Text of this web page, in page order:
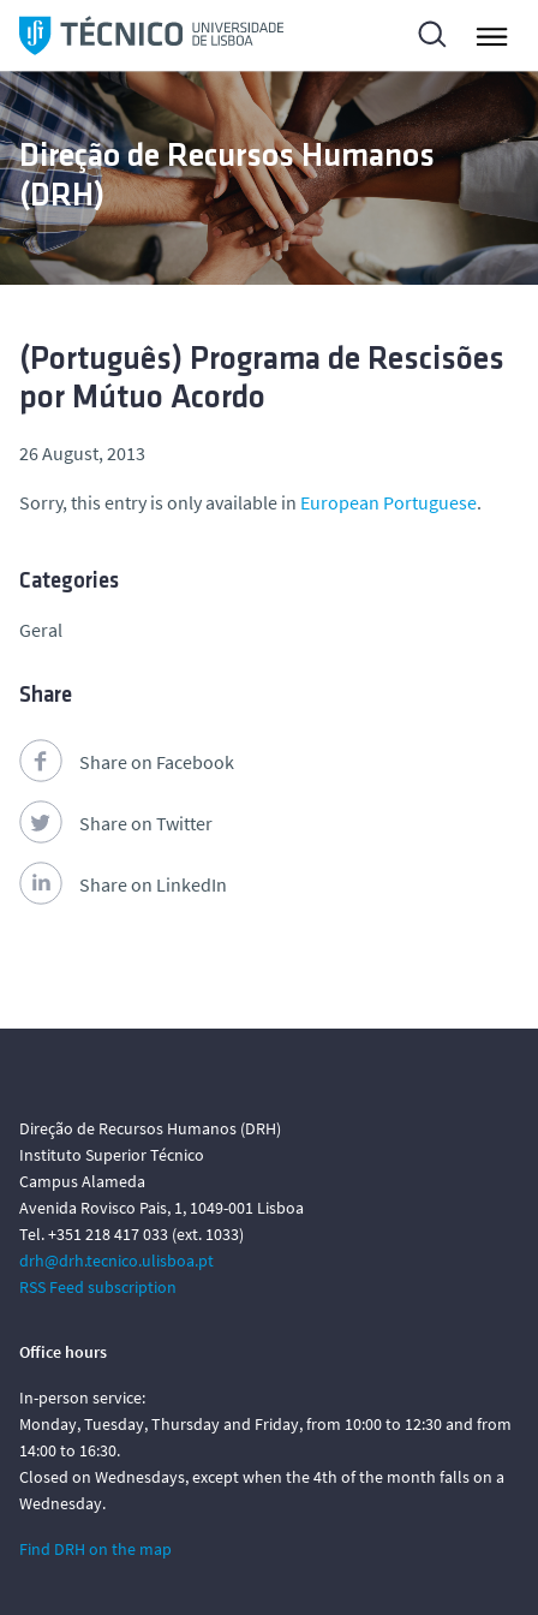
i
p
t
o
c
o
t
Direção de Recursos Humanos
(DRH)
(Português) Programa de Rescisões
por Mútuo Acordo
26 August, 2013
Sorry, this entry is only available in European Portuguese.
Categories
Geral
Share
Share on Facebook
Share on Twitter
Share on LinkedIn
Direção de Recursos Humanos (DRH)
Instituto Superior Técnico
Campus Alameda
Avenida Rovisco Pais, 1, 1049-001 Lisboa
Tel. +351 218 417 033 (ext. 1033)
drh@drh.tecnico.ulisboa.pt
RSS Feed subscription
Office hours
In-person service:
Monday, Tuesday, Thursday and Friday, from 10:00 to 12:30 and from
14:00 to 16:30.
Closed on Wednesdays, except when the 4th of the month falls on a
Wednesday.
Find DRH on the map